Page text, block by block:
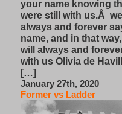
your name knowing
were still with us.Â
always and forever
name, and in that
will always and
with us Olivia de
[…]
January 27th, 2020
Former vs Ladder